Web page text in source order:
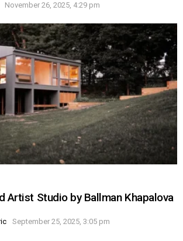
November 26, 2025, 4:29 pm
Artist Studio by Ballman Khapalova
September 25, 2025, 3:05 pm